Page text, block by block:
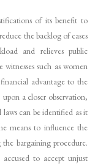
of its benefit to
the backlog of cases
and relieves public
such as women
advantage to the
a closer observation,
can be identified as it
means to influence the
bargaining procedure.
to accept unjust